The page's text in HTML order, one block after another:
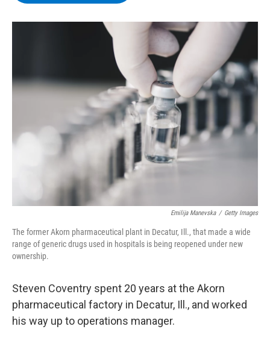
o
k
r
I
y
Emilija Manevska / Getty Images
The former Akorn pharmaceutical plant in Decatur, Ill., that made a wide
range of generic drugs used in hospitals is being reopened under new
ownership.
Steven Coventry spent 20 years at the Akorn
pharmaceutical factory in Decatur, Ill., and worked
his way up to operations manager.